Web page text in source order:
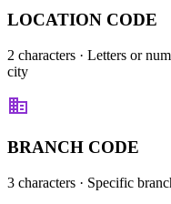
LOCATION CODE
2 characters · Letters or
city
BRANCH CODE
3 characters · Specific